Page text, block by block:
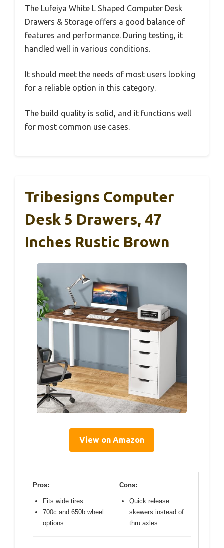
The Lufeiya White L Shaped Computer Desk
Drawers & Storage offers a good balance of
features and performance. During testing, it
handled well in various conditions.
It should meet the needs of most users looking
for a reliable option in this category.
The build quality is solid, and it functions well
for most common use cases.
Tribesigns Computer
Desk 5 Drawers, 47
Inches Rustic Brown
View on Amazon
Pros:
Fits wide tires
700c and 650b wheel
options
Cons:
Quick release
skewers instead of
thru axles